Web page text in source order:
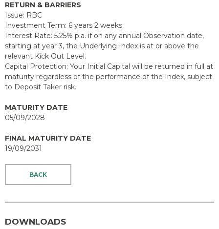
RETURN & BARRIERS
Issue: RBC
Investment Term: 6 years 2 weeks
Interest Rate: 5.25% p.a. if on any annual Observation date,
starting at year 3, the Underlying Index is at or above the
relevant Kick Out Level.
Capital Protection: Your Initial Capital will be returned in full at
maturity regardless of the performance of the Index, subject
to Deposit Taker risk.
MATURITY DATE
05/09/2028
FINAL MATURITY DATE
19/09/2031
BACK
DOWNLOADS